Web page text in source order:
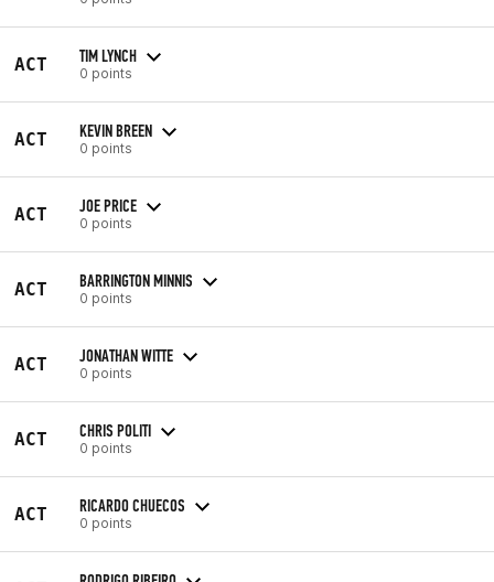
ACT TIM LYNCH
0 points
ACT KEVIN BREEN
0 points
ACT JOE PRICE
0 points
ACT BARRINGTON MINNIS
0 points
ACT JONATHAN WITTE
0 points
ACT CHRIS POLITI
0 points
ACT RICARDO CHUECOS
0 points